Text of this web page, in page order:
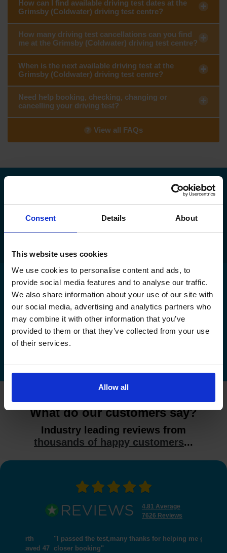
Consent Details About
This website uses cookies
We use cookies to personalise content and ads, to
provide social media features and to analyse our traffic.
We also share information about your use of our site with
our social media, advertising and analytics partners who
may combine it with other information that you’ve
provided to them or that they’ve collected from your use
of their services.
Allow all
How can I find available driving test dates at the
Grimsby (Coldwater) driving test centre?
How many driving test cancellations can you find
me at the Grimsby (Coldwater) driving test centre?
When is the next available driving test at the
Grimsby (Coldwater) driving test centre?
Need help booking, checking, changing or
cancelling your driving test?
View all FAQs
Need to find your nearest DVSA driving
Check driving test availability at a
different driving test centre
Check driving test availability at other driving test
What do our customers say?
Industry leading reviews from
thousands of happy customers...
4.81 Average
7626 Reviews
"I passed the test,many thanks for helping me get
closer booking"